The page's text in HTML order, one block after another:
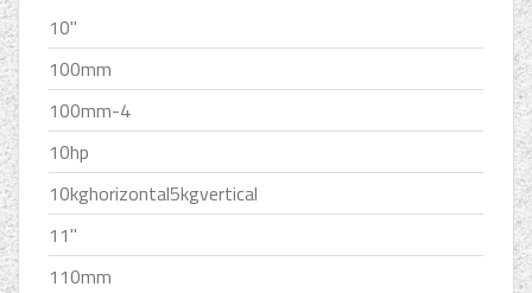
10''
100mm
100mm-4
10hp
10kghorizontal5kgvertical
11''
110mm